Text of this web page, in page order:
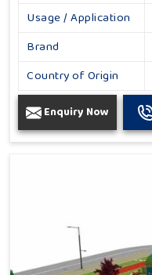
Usage / Application
Brand
Country of Origin
Enquiry Now